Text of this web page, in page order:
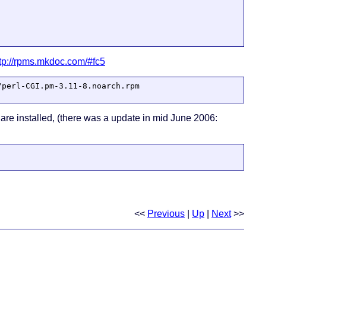
rpms.mkdoc.com/#fc5
CGI.pm-3.11-8.noarch.rpm
installed, (there was a update in mid June 2006:
<< Previous Up Next >>